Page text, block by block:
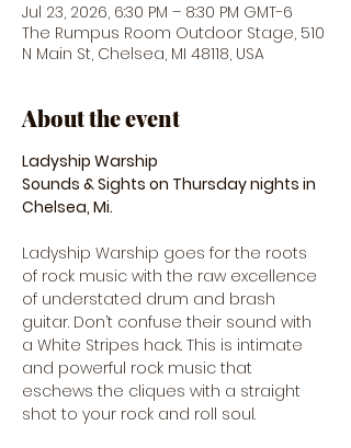
Jul 23, 2026, 6:30 PM – 8:30 PM GMT-6
The Rumpus Room Outdoor Stage, 510
N Main St, Chelsea, MI 48118, USA
About the event
Ladyship Warship
Sounds & Sights on Thursday nights in
Chelsea, Mi.
Ladyship Warship goes for the roots
of rock music with the raw excellence
of understated drum and brash
guitar. Don’t confuse their sound with
a White Stripes hack. This is intimate
and powerful rock music that
eschews the cliques with a straight
shot to your rock and roll soul.